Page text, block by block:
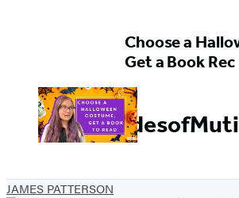
Choose a
Get a Book Rec
JAMES PATTERSON